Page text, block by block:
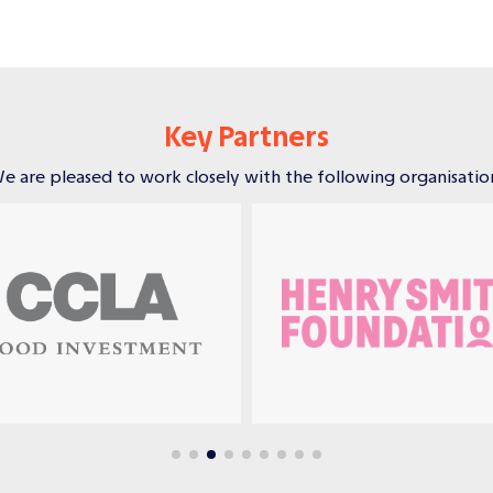
Key Partners
are pleased to work closely with the following